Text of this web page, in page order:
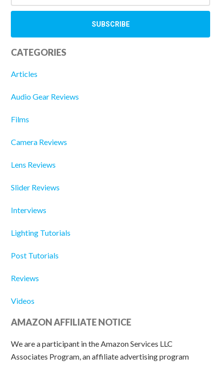
CATEGORIES
Articles
Audio Gear Reviews
Films
Camera Reviews
Lens Reviews
Slider Reviews
Interviews
Lighting Tutorials
Post Tutorials
Reviews
Videos
AMAZON AFFILIATE NOTICE
We are a participant in the Amazon Services LLC
Associates Program, an affiliate advertising program